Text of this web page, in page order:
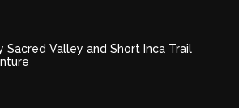
Sacred Valley and Short Inca Trail